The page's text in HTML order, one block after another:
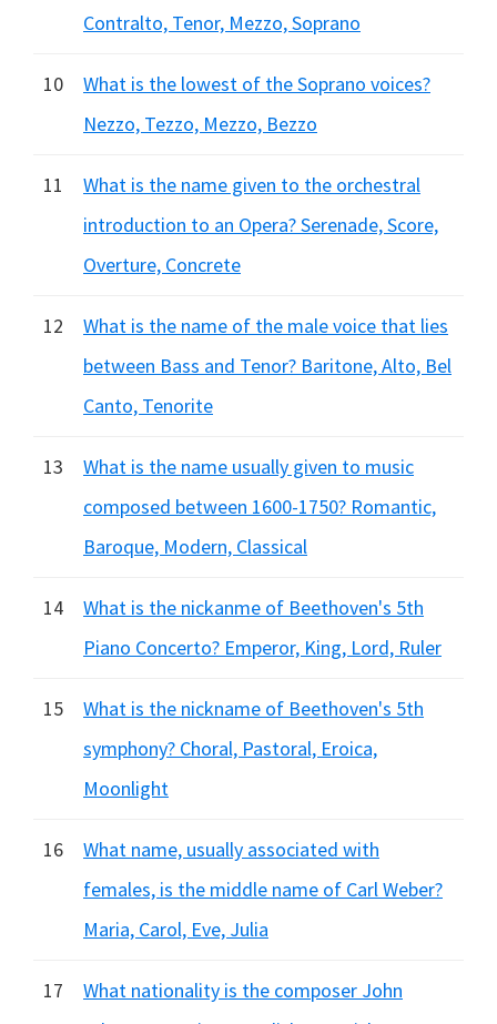
Contralto, Tenor, Mezzo, Soprano
10
What is the lowest of the Soprano voices?
Nezzo, Tezzo, Mezzo, Bezzo
11
What is the name given to the orchestral
introduction to an Opera? Serenade, Score,
Overture, Concrete
12
What is the name of the male voice that lies
between Bass and Tenor? Baritone, Alto, Bel
Canto, Tenorite
13
What is the name usually given to music
composed between 1600-1750? Romantic,
Baroque, Modern, Classical
14
What is the nickanme of Beethoven's 5th
Piano Concerto? Emperor, King, Lord, Ruler
15
What is the nickname of Beethoven's 5th
symphony? Choral, Pastoral, Eroica,
Moonlight
16
What name, usually associated with
females, is the middle name of Carl Weber?
Maria, Carol, Eve, Julia
17
What nationality is the composer John